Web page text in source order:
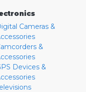
Cameras &
&
Devices &